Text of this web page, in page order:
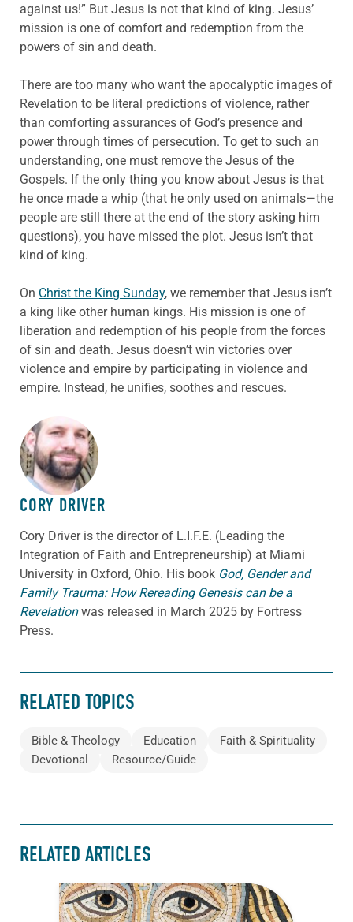
against us!” But Jesus is not that kind of king. Jesus’
mission is one of comfort and redemption from the
powers of sin and death.
There are too many who want the apocalyptic images of
Revelation to be literal predictions of violence, rather
than comforting assurances of God’s presence and
power through times of persecution. To get to such an
understanding, one must remove the Jesus of the
Gospels. If the only thing you know about Jesus is that
he once made a whip (that he only used on animals—the
people are still there at the end of the story asking him
questions), you have missed the plot. Jesus isn’t that
kind of king.
On Christ the King Sunday, we remember that Jesus isn’t
a king like other human kings. His mission is one of
liberation and redemption of his people from the forces
of sin and death. Jesus doesn’t win victories over
violence and empire by participating in violence and
empire. Instead, he unifies, soothes and rescues.
ABOUT THE AUTHOR
CORY DRIVER
Cory Driveris the director of L.I.F.E. (Leading the
Integration of Faith and Entrepreneurship) at Miami
University in Oxford, Ohio. His book God, Gender and
Family Trauma: How Rereading Genesis can be a
Revelationwas released in March 2025 by Fortress
Press.
RELATED TOPICS
Bible & Theology Education
Faith & Spirituality
Devotional
Resource/Guide
RELATED ARTICLES